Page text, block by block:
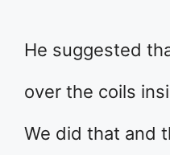
He suggested
over the coils
We did that and